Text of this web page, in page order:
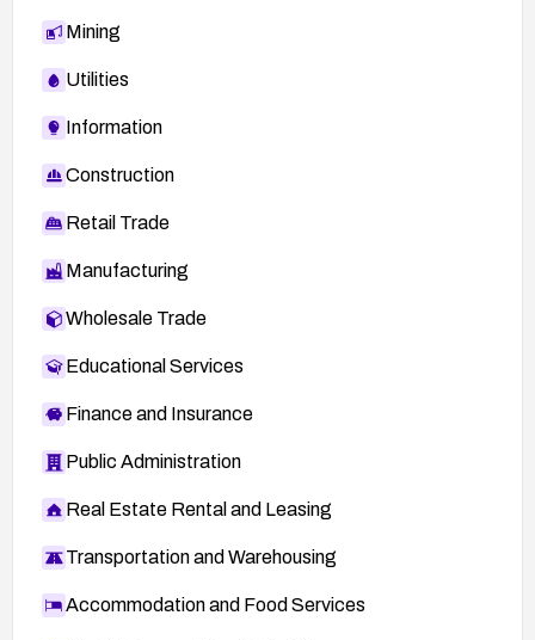
Mining
Utilities
Information
Construction
Retail Trade
Manufacturing
Wholesale Trade
Educational Services
Finance and Insurance
Public Administration
Real Estate Rental and Leasing
Transportation and Warehousing
Accommodation and Food Services